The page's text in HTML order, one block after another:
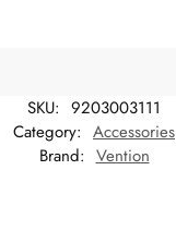
SKU: 9203003111
Category: Accessories
Brand: Vention